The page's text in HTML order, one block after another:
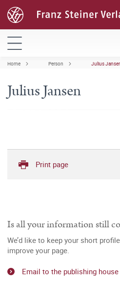
Home Person Julius
Julius Jansen
Print page
Is all your information still
We’d like to keep your short
improve your page.
Email to the publishing house